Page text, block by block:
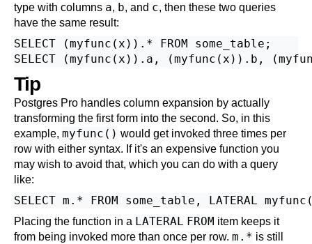
type with columns a, b, and c, then these two queries
have the same result:
SELECT (myfunc(x)).* FROM some_table;
Tip
Postgres Pro handles column expansion by actually
transforming the first form into the second. So, in this
example, myfunc() would get invoked three times per
row with either syntax. If it's an expensive function you
may wish to avoid that, which you can do with a query
like:
Placing the function in a LATERAL FROM item keeps it
from being invoked more than once per row. m.* is still